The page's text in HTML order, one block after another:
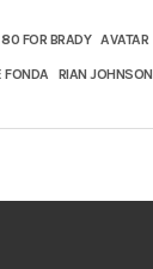
80 FOR BRADY AVATAR
FONDA RIAN JOHNSON